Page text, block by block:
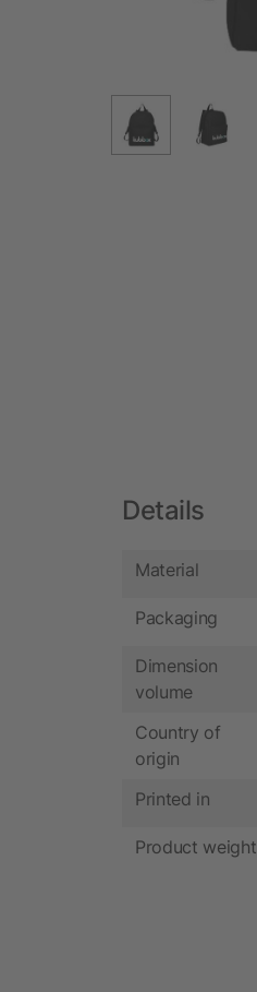
Details
Material
Packaging
Dimension
volume
Country of
origin
Printed in
Product weight